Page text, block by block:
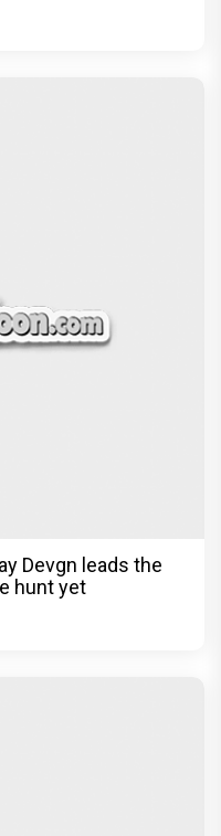
Devgn leads the
hunt yet